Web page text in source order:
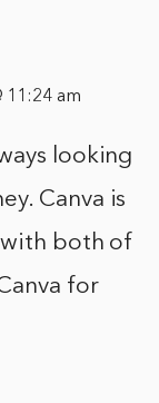
11:24 am
looking
Canva is
both of
for